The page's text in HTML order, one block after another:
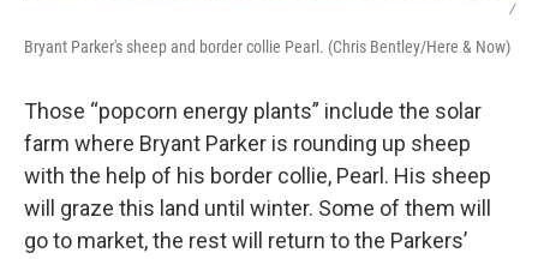
/
Bryant Parker's sheep and border collie Pearl. (Chris Bentley/Here & Now)
Those “popcorn energy plants” include the solar
farm where Bryant Parker is rounding up sheep
with the help of his border collie, Pearl. His sheep
will graze this land until winter. Some of them will
go to market, the rest will return to the Parkers’